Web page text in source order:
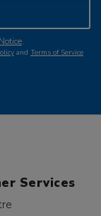
.
and Terms of Service
Services